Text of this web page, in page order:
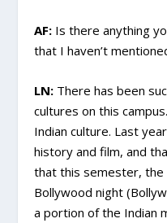
AF: Is there anything
that I haven’t
LN: There has been
cultures on this
Indian culture. Last
history and film, and
that this semester, the
Bollywood night
a portion of the Indian